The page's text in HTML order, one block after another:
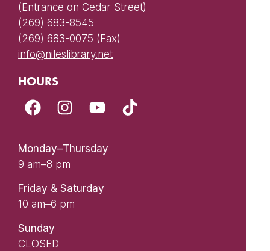
(Entrance on Cedar Street)
(269) 683-8545
(269) 683-0075 (Fax)
info@nileslibrary.net
HOURS
Monday–Thursday
9 am–8 pm
Friday & Saturday
10 am–6 pm
Sunday
CLOSED